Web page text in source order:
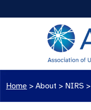
Home > About > NIRS >